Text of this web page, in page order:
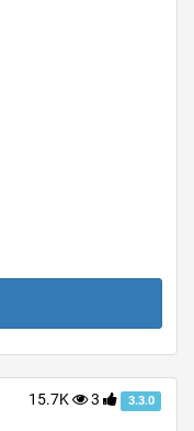
15.7K 3 3.3.0